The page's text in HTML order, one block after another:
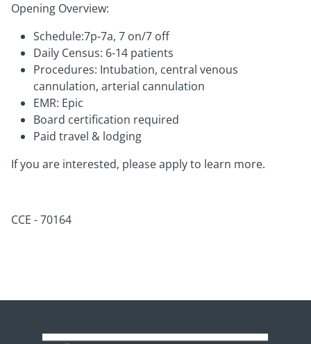
Opening Overview:
Schedule:7p-7a, 7 on/7 off
Daily Census: 6-14 patients
Procedures: Intubation, central venous
cannulation, arterial cannulation
EMR: Epic
Board certification required
Paid travel & lodging
If you are interested, please apply to learn more.
CCE -70164